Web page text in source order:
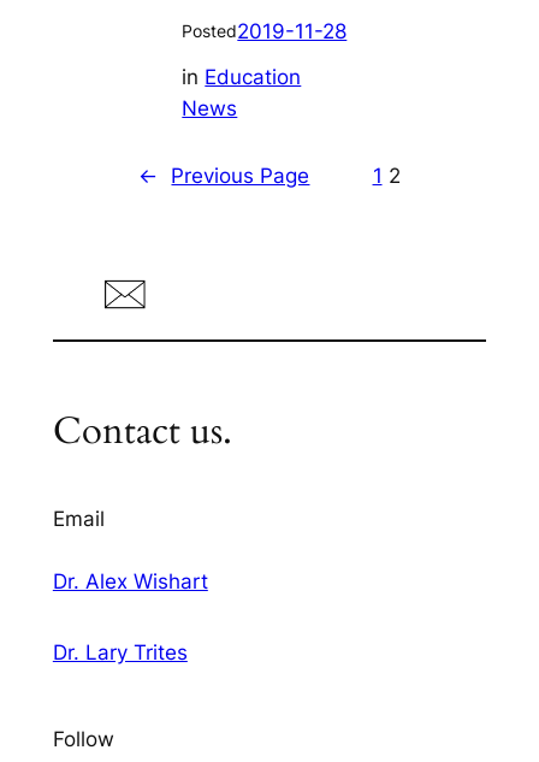
Posted2019-11-28
in Education
News
← Previous Page 1 2
Contact us.
Email
Dr. Alex Wishart
Dr. Lary Trites
Follow